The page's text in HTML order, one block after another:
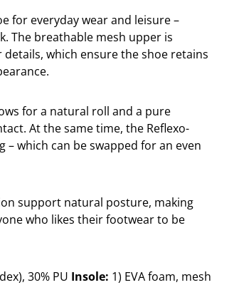
for everyday wear and leisure –
The breathable mesh upper is
which ensure the shoe retains
for a natural roll and a pure
At the same time, the Reflexo-
which can be swapped for an even
support natural posture, making
who likes their footwear to be
30% PU Insole: 1) EVA foam, mesh